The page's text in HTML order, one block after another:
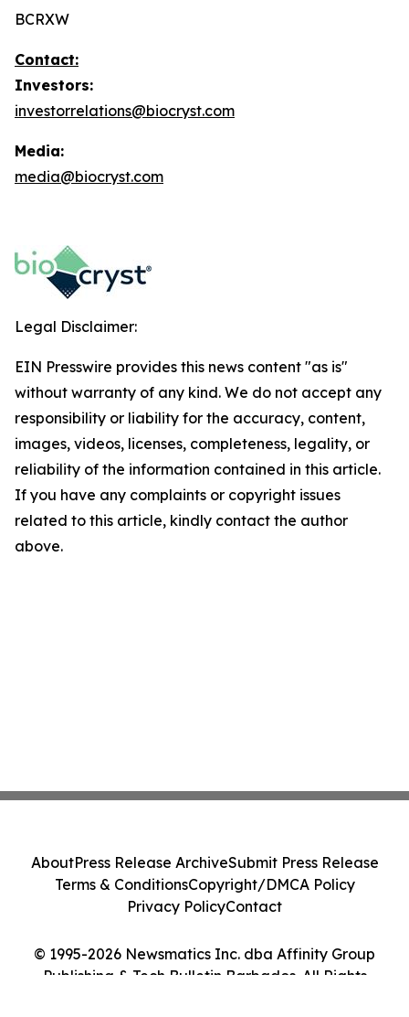
BCRXW
Contact:
Investors:
investorrelations@biocryst.com
Media:
media@biocryst.com
Legal Disclaimer:
EIN Presswire provides this news content "as is"
without warranty of any kind. We do not accept any
responsibility or liability for the accuracy, content,
images, videos, licenses, completeness, legality, or
reliability of the information contained in this article.
If you have any complaints or copyright issues
related to this article, kindly contact the author
above.
© 1995-2026 Newsmatics Inc. dba Affinity Group
Publishing & Tech Bulletin Barbados. All Rights
AboutPress Release ArchiveSubmit Press Release
Terms & ConditionsCopyright/DMCA Policy
Privacy PolicyContact